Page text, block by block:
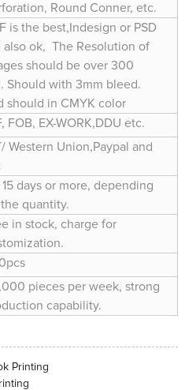
Round Conner, etc.
is the best,Indesign or PSD
also ok, The Resolution of
should be over 300
Should with 3mm bleed.
should in CMYK color
FOB, EX-WORK,DDU etc.
Western Union,Paypal and
15 days or more, depending
quantity.
in stock, charge for
pieces per week, strong
capability.
Printing